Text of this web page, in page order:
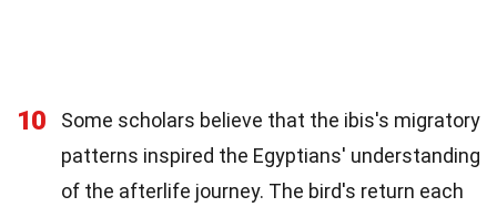
10
Some scholars believe that the ibis's migratory
patterns inspired the Egyptians' understanding
of the afterlife journey. The bird's return each